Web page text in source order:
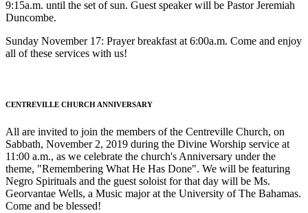
9:15a.m. until the set of sun. Guest speaker will be Pastor Jeremiah
Duncombe.
Sunday November 17: Prayer breakfast at 6:00a.m. Come and enjoy
all of these services with us!
CENTREVILLE CHURCH ANNIVERSARY
All are invited to join the members of the Centreville Church, on
Sabbath, November 2, 2019 during the Divine Worship service at
11:00 a.m., as we celebrate the church's Anniversary under the
theme, "Remembering What He Has Done". We will be featuring
Negro Spirituals and the guest soloist for that day will be Ms.
Georvantae Wells, a Music major at the University of The Bahamas.
Come and be blessed!